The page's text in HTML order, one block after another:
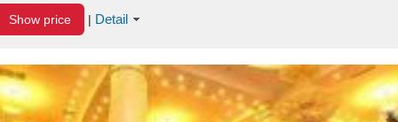
Show price | Detail